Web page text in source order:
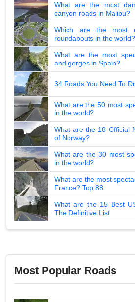
What are the most
canyon roads in Malibu?
Which are the most
roundabouts in the world?
What are the most
and gorges in Spain?
34 Roads You Need To
What are the 50 most
in the world?
What are the 18 Official
of Norway?
What are the 30 most
in the world?
What are the most
France? Top 88
What are the 15 Best
The Definitive List
Most Popular Roads